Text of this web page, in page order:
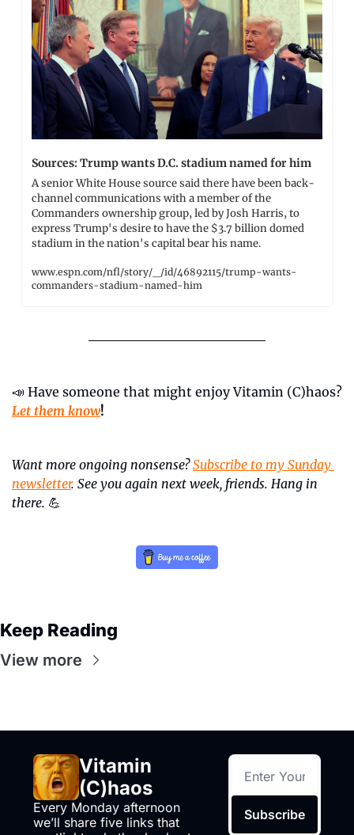
Sources: Trump wants D.C. stadium named for him
A senior White House source said there have been back-
channel communications with a member of the
Commanders ownership group, led by Josh Harris, to
express Trump's desire to have the $3.7 billion domed
stadium in the nation's capital bear his name.
www.espn.com/nfl/story/_/id/46892115/trump-wants-
commanders-stadium-named-him
📣
Let them know!
Want more ongoing nonsense? Subscribe to my Sunday
newsletter. See you again next week, friends. Hang in
there. 💪
Keep Reading
View more
Vitamin
(C)haos
Every Monday afternoon
we’ll share five links that
Subscribe